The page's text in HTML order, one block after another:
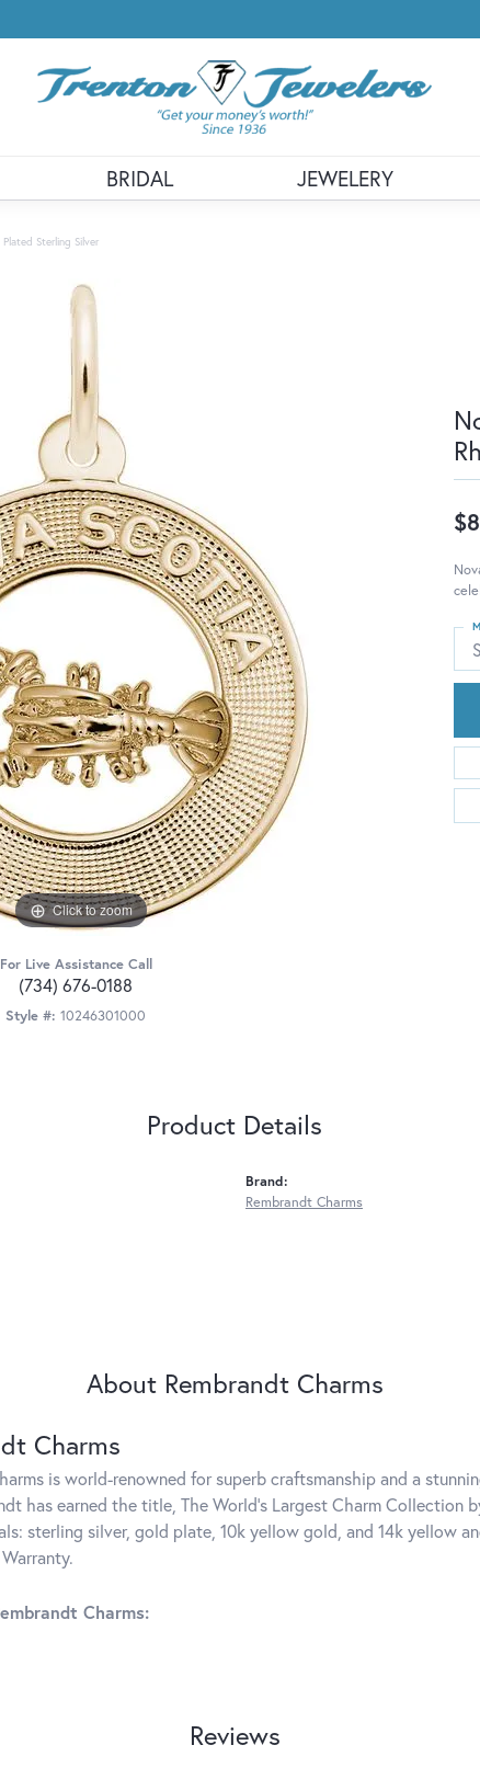
BRIDAL JEWELERY
Sterling Silver
Click to zoom
For Live Assistance Call
(734) 676-0188
Style #: 10246301000
Product Details
Brand:
Rembrandt Charms
About Rembrandt Charms
Charms
is world-renowned for superb craftsmanship and a
has earned the title, The World's Largest Charm Collection
sterling silver, gold plate, 10k yellow gold, and 14k yellow
Charms:
Reviews